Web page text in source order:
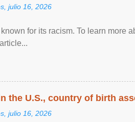
julio 16, 2026
for its racism. To learn more
the U.S., country of birth
julio 16, 2026